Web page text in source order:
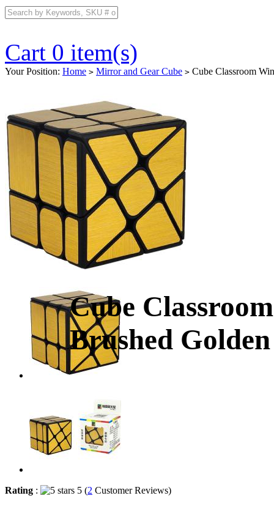
Cart 0 item(s)
Your Position: Home > Mirror and Gear Cube > Cube Classroom
Cube
Brushed Golden
Rating : 5 (2 Customer Reviews)